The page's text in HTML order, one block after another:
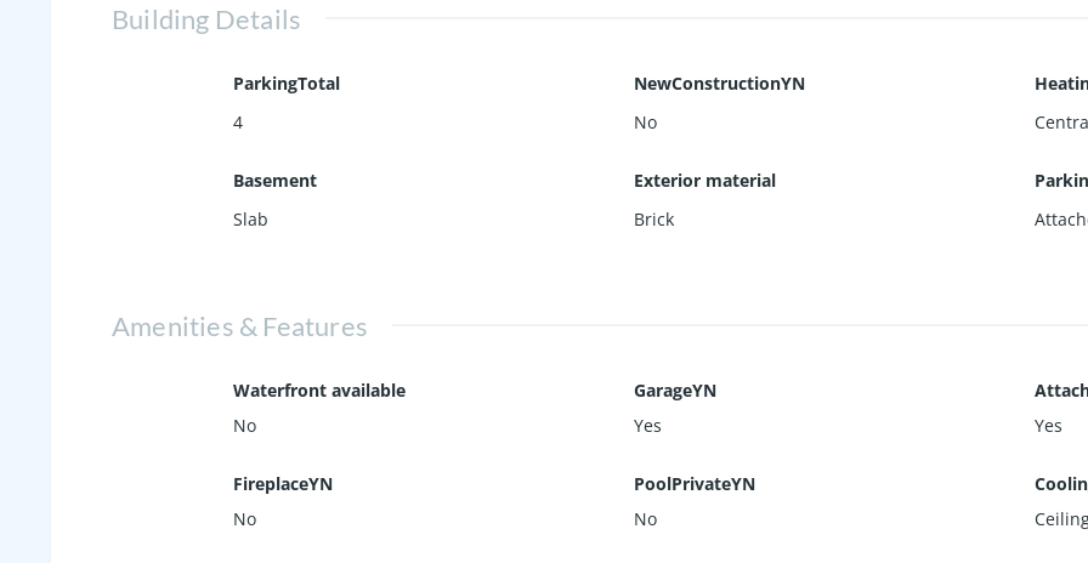
Building Details
ParkingTotal
4
NewConstructionYN
No
Basement
Slab
Exterior material
Brick
Amenities & Features
Waterfront available
No
GarageYN
Yes
Yes
FireplaceYN
No
PoolPrivateYN
No